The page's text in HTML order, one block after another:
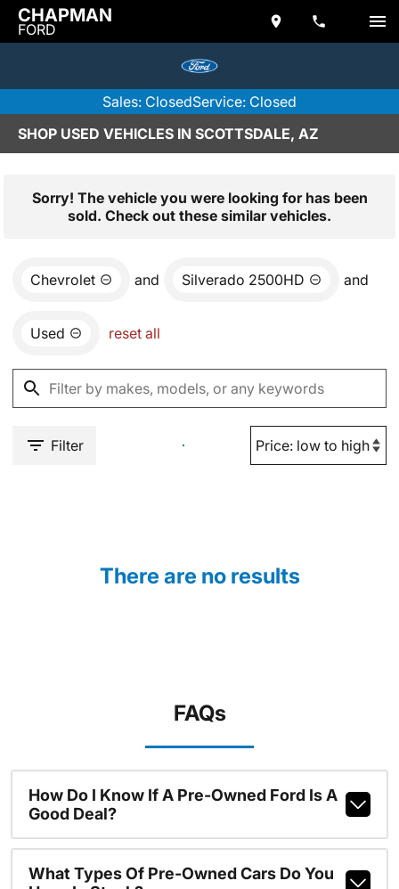
CHAPMAN
FORD
Sales: ClosedService: Closed
SHOP USED VEHICLES IN SCOTTSDALE, AZ
Sorry! The vehicle you were looking for has been
sold. Check out these similar vehicles.
Chevrolet and Silverado 2500HD and
Used reset all
Filter
There are no results
FAQs
How Do I Know If A Pre-Owned Ford Is A
Good Deal?
What Types Of Pre-Owned Cars Do You